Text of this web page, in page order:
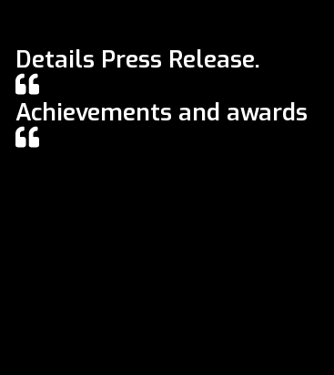
Details Press Release.
Achievements and awards